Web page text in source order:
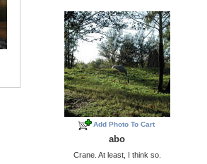
Add Photo To Cart
abo
Crane. At least, I think so.